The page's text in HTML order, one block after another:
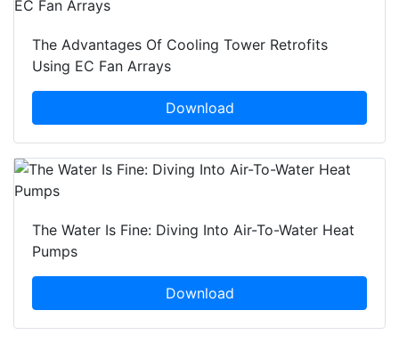
The Advantages Of Cooling Tower Retrofits
Using EC Fan Arrays
Download
The Water Is Fine: Diving Into Air-To-Water Heat
Pumps
Download